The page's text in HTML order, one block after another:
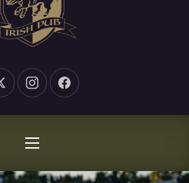
New Window
New WindowNew Window
NAVIGATION